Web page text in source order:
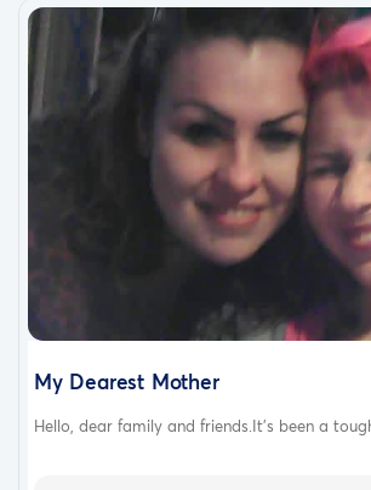
My Dearest Mother
Hello, dear family and friends.It's been a